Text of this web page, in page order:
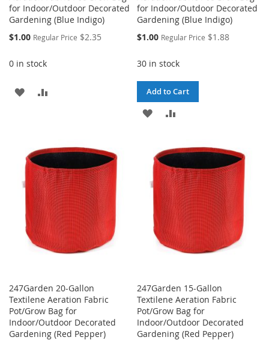
for Indoor/Outdoor Decorated
Gardening (Blue Indigo)
Special
$1.00 Regular Price $2.35
0 in stock
ADD
LIST
for Indoor/Outdoor Decorated
Gardening (Blue Indigo)
Special
$1.00 Regular Price $1.88
30 in stock
Add to Cart
ADD
WISH
LIST
COMPARE
247Garden 20-Gallon
Textilene Aeration Fabric
Pot/Grow Bag for
Indoor/Outdoor Decorated
Gardening (Red Pepper)
247Garden 15-Gallon
Textilene Aeration Fabric
Pot/Grow Bag for
Indoor/Outdoor Decorated
Gardening (Red Pepper)